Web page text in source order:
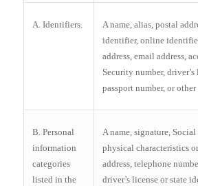
A. Identifiers.
A name, alias, postal
identifier, online
address, email address,
Security number, driver’s
passport number, or
B. Personal
information
categories
listed in the
A name, signature,
physical characteristics
address, telephone
driver’s license or state